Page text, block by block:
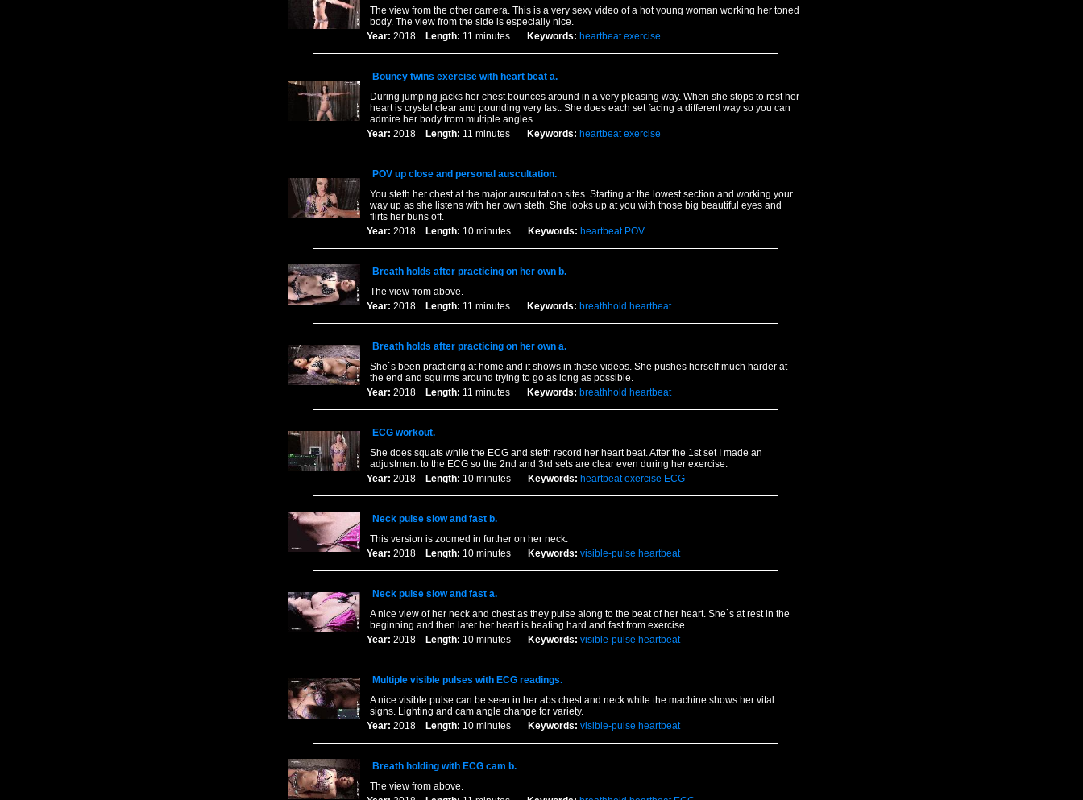
The view from the other camera. This is a very sexy video of a hot young woman working her toned
body. The view from the side is especially nice.
Year: 2018 Length: 11 minutes Keywords: heartbeat exercise
Bouncy twins exercise with heart beat a.
During jumping jacks her chest bounces around in a very pleasing way. When she stops to rest her
heart is crystal clear and pounding very fast. She does each set facing a different way so you can
admire her body from multiple angles.
Year: 2018 Length: 11 minutes Keywords: heartbeat exercise
POV up close and personal auscultation.
You steth her chest at the major auscultation sites. Starting at the lowest section and working your
way up as she listens with her own steth. She looks up at you with those big beautiful eyes and
flirts her buns off.
Year: 2018 Length: 10 minutes Keywords: heartbeat POV
Breath holds after practicing on her own b.
The view from above.
Year: 2018 Length: 11 minutes Keywords: breathhold heartbeat
Breath holds after practicing on her own a.
She`s been practicing at home and it shows in these videos. She pushes herself much harder at
the end and squirms around trying to go as long as possible.
Year: 2018 Length: 11 minutes Keywords: breathhold heartbeat
ECG workout.
She does squats while the ECG and steth record her heart beat. After the 1st set I made an
adjustment to the ECG so the 2nd and 3rd sets are clear even during her exercise.
Year: 2018 Length: 10 minutes Keywords: heartbeat exercise ECG
Neck pulse slow and fast b.
This version is zoomed in further on her neck.
Year: 2018 Length: 10 minutes Keywords: visible-pulse heartbeat
Neck pulse slow and fast a.
A nice view of her neck and chest as they pulse along to the beat of her heart. She`s at rest in the
beginning and then later her heart is beating hard and fast from exercise.
Year: 2018 Length: 10 minutes Keywords: visible-pulse heartbeat
Multiple visible pulses with ECG readings.
A nice visible pulse can be seen in her abs chest and neck while the machine shows her vital
signs. Lighting and cam angle change for variety.
Year: 2018 Length: 10 minutes Keywords: visible-pulse heartbeat
Breath holding with ECG cam b.
The view from above.